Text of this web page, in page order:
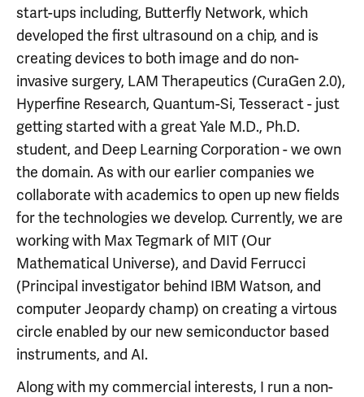
start-ups including, Butterfly Network, which
developed the first ultrasound on a chip, and is
creating devices to both image and do non-
invasive surgery, LAM Therapeutics (CuraGen 2.0),
Hyperfine Research, Quantum-Si, Tesseract - just
getting started with a great Yale M.D., Ph.D.
student, and Deep Learning Corporation - we own
the domain. As with our earlier companies we
collaborate with academics to open up new fields
for the technologies we develop. Currently, we are
working with Max Tegmark of MIT (Our
Mathematical Universe), and David Ferrucci
(Principal investigator behind IBM Watson, and
computer Jeopardy champ) on creating a virtous
circle enabled by our new semiconductor based
instruments, and AI.
Along with my commercial interests, I run a non-